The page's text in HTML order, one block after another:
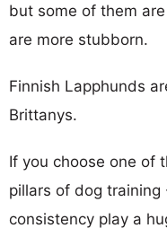
but some of them
are more stubborn.
Finnish Lapphunds
Brittanys.
If you choose one of
pillars of dog training
consistency play a